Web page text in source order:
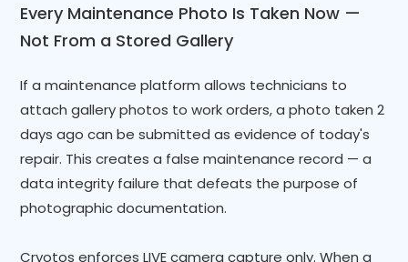
Every Maintenance Photo Is Taken Now —
Not From a Stored Gallery
If a maintenance platform allows technicians to
attach gallery photos to work orders, a photo taken 2
days ago can be submitted as evidence of today's
repair. This creates a false maintenance record — a
data integrity failure that defeats the purpose of
photographic documentation.
Cryotos enforces LIVE camera capture only. When a